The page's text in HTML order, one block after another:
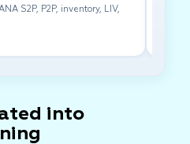
S2P, P2P, inventory, LIV,
into